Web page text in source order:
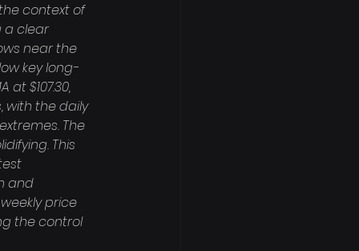
context of
a clear
near the
key long-
$107.30,
with the daily
The
This
and
price
the control